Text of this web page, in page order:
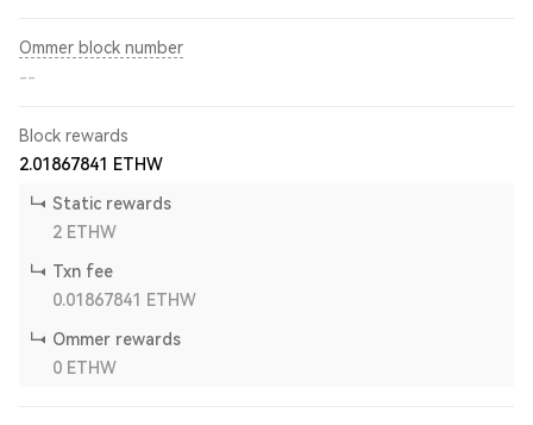
Ommer block number
--
Block rewards
2.01867841
ETHW
Static rewards
2 ETHW
Txn fee
0.01867841
ETHW
Ommer rewards
0 ETHW